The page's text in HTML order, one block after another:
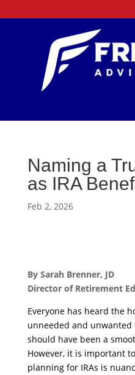
Naming a
as IRA
Feb 2, 2026
By Sarah Brenner, JD
Director of Retirement
Everyone has heard the
unneeded and
should have been a
However, it is important
planning for IRAs is